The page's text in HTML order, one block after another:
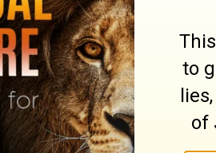
words; but this
of God. No, it
lives. We must be
flesh, and the lust of
evil thoughts are from
to our prayers.